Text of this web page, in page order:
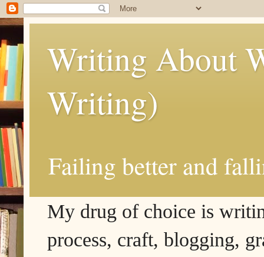
Writing About
Writing)
Failing better and
My drug of choice is
process, craft, blogging,